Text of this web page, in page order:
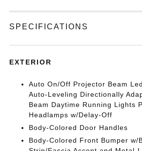
SPECIFICATIONS
EXTERIOR
Auto On/Off Projector Beam
Auto-Leveling Directionally
Beam Daytime Running Lights
Headlamps w/Delay-Off
Body-Colored Door Handles
Body-Colored Front Bumper w/